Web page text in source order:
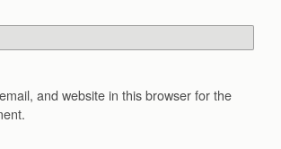
and website in this browser for the